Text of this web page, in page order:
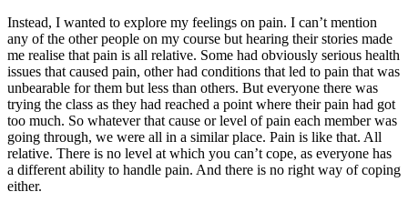
Instead, I wanted to explore my feelings on pain. I can’t mention
any of the other people on my course but hearing their stories made
me realise that pain is all relative. Some had obviously serious health
issues that caused pain, other had conditions that led to pain that was
unbearable for them but less than others. But everyone there was
trying the class as they had reached a point where their pain had got
too much. So whatever that cause or level of pain each member was
going through, we were all in a similar place. Pain is like that. All
relative. There is no level at which you can’t cope, as everyone has
a different ability to handle pain. And there is no right way of coping
either.